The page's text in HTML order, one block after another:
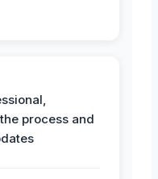
process and